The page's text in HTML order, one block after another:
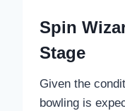
Spin
Stage
Given the
bowling is